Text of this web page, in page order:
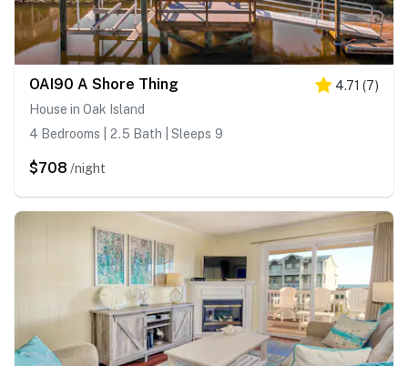
OAI90 A Shore Thing 4.71 (7)
House in Oak Island
4 Bedrooms | 2.5 Bath | Sleeps 9
$708 /night